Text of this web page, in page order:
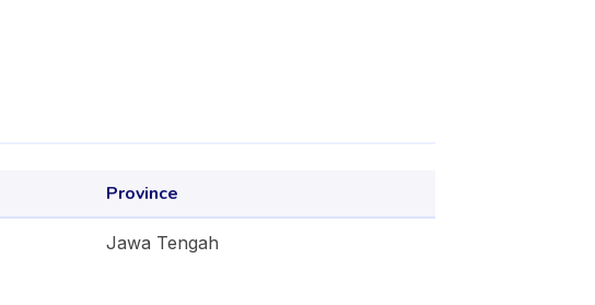
Province
Jawa Tengah